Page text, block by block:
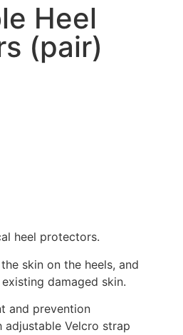
Heel
(pair)
heel protectors.
skin on the heels, and
damaged skin.
and prevention
Velcro strap